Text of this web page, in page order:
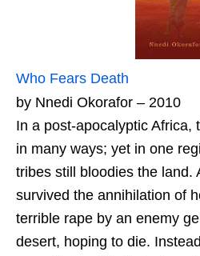
Who Fears Death
by Nnedi Okorafor – 2010
In a post-apocalyptic Africa,
in many ways; yet in one
tribes still bloodies the land.
survived the annihilation of
terrible rape by an enemy
desert, hoping to die.